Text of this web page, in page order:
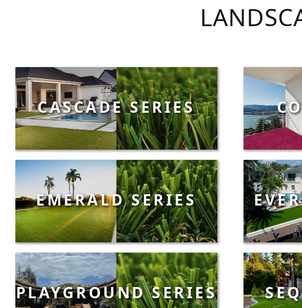
CASCADE SERIES
EMERALD SERIES
PLAYGROUND SERIES